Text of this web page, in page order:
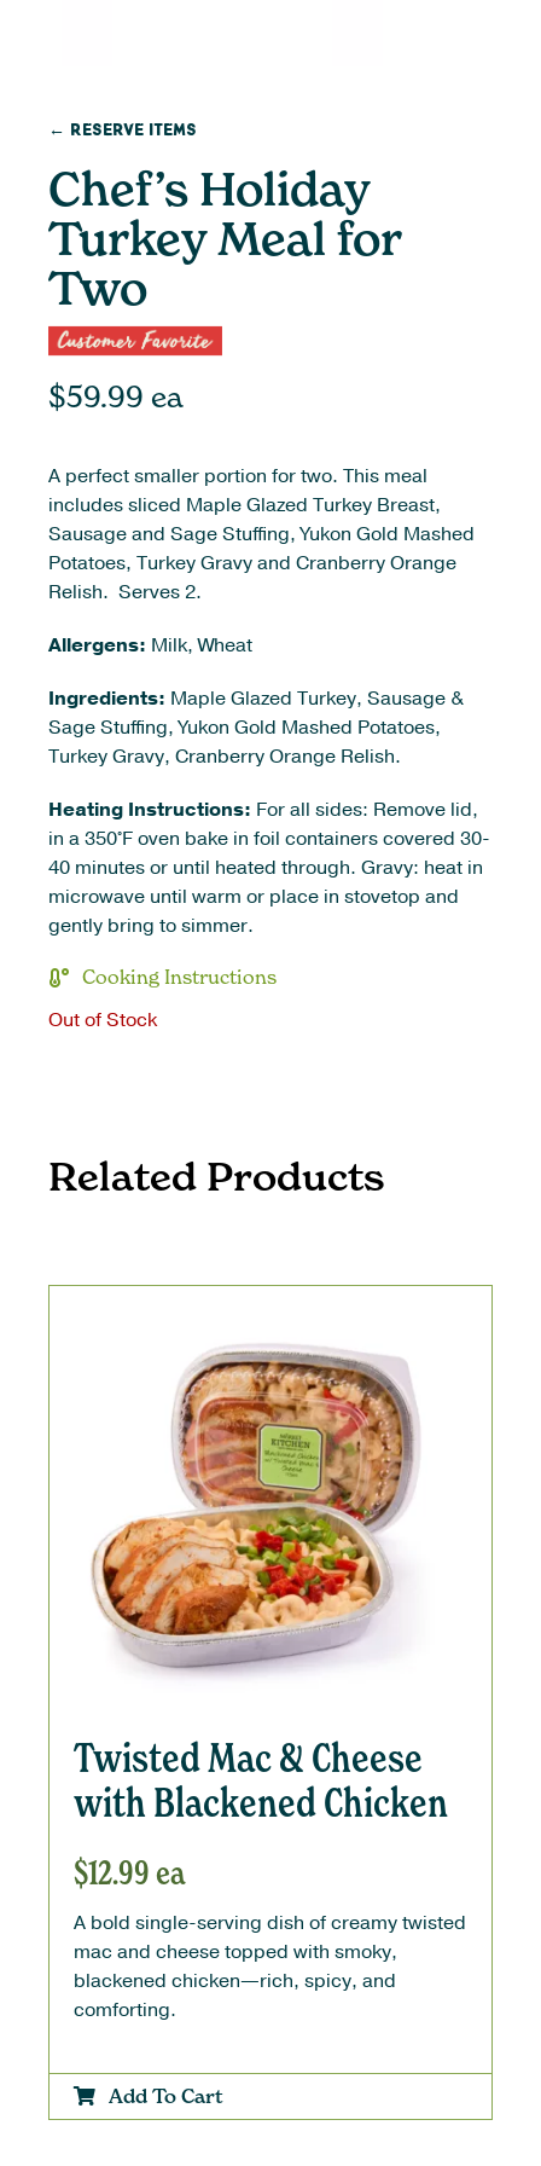
← Reserve Items
Chef’s Holiday
Turkey Meal for
Two
$59.99 ea
A perfect smaller portion for two. This meal
includes sliced Maple Glazed Turkey Breast,
Sausage and Sage Stuffing, Yukon Gold Mashed
Potatoes, Turkey Gravy and Cranberry Orange
Relish. Serves 2.
Allergens: Milk, Wheat
Ingredients: Maple Glazed Turkey, Sausage &
Sage Stuffing, Yukon Gold Mashed Potatoes,
Turkey Gravy, Cranberry Orange Relish.
Heating Instructions: For all sides: Remove lid,
in a 350°F oven bake in foil containers covered 30-
40 minutes or until heated through. Gravy: heat in
microwave until warm or place in stovetop and
gently bring to simmer.
Cooking Instructions
Out of Stock
Related Products
Twisted Mac & Cheese
with Blackened Chicken
$12.99ea
A bold single-serving dish of creamy twisted
mac and cheese topped with smoky,
blackened chicken—rich, spicy, and
comforting.
Add To Cart